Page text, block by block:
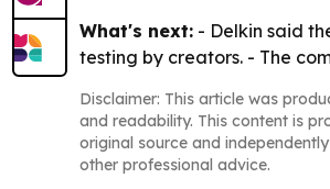
What's next: - Delkin said
testing by creators. - The
Disclaimer: This article was
and readability. This content is
original source and
other professional advice.